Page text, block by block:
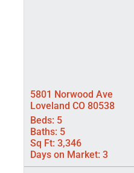
5801 Norwood Ave
Loveland CO 80538
Beds: 5
Baths: 5
Sq Ft: 3,346
Days on Market: 3